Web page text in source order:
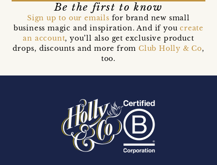
Be the first to know
Sign up to our emails for brand new small
business magic and inspiration. And if youcreate
an account, you’ll also get exclusive product
drops, discounts and more from Club Holly & Co,
too.